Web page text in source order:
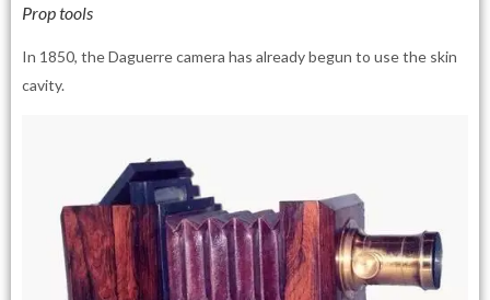
Prop tools
In 1850, the Daguerre camera has already begun to use the skin
cavity.